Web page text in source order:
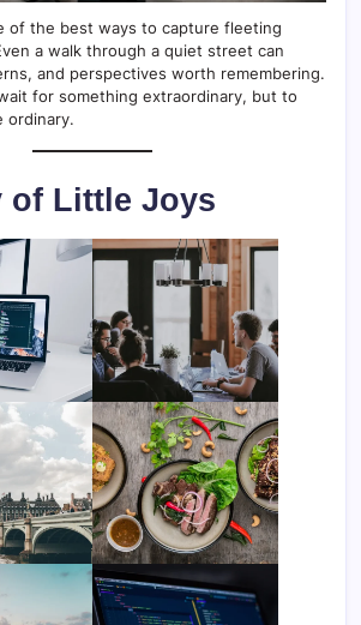
of the best ways to capture fleeting
a walk through a quiet street can
and perspectives worth remembering.
for something extraordinary, but to
ordinary.
of Little Joys